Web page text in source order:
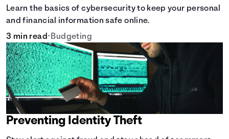
Learn the basics of cybersecurity to keep your personal
and financial information safe online.
3 min read• Budgeting
Preventing Identity Theft